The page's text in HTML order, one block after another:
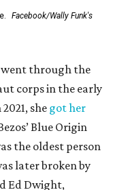
Facebook/Wally Funk's
went through the
corps in the early
she got her
Blue Origin
the oldest person
later broken by
Ed Dwight,